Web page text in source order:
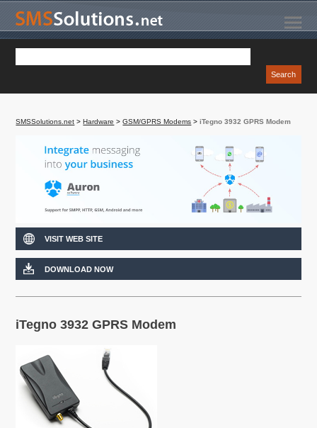
SMSSolutions.net >Hardware >GSM/GPRS Modems >iTegno 3932 GPRS Modem
VISIT WEB SITE
DOWNLOAD NOW
iTegno 3932 GPRS Modem